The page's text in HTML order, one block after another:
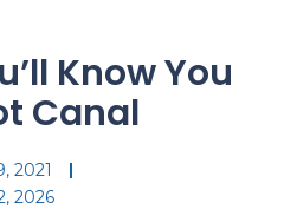
Know You
Canal
2021
2026